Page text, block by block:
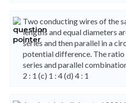
Two conducting wires of the
lengths and equal diameters
series and then parallel in a
potential difference. The
series and parallel
2 : 1 (c) 1 : 4 (d) 4 : 1